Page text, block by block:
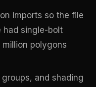
imports so the file
single-bolt
polygons
and shading